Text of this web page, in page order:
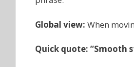
Global view: When
Quick quote: “Smooth